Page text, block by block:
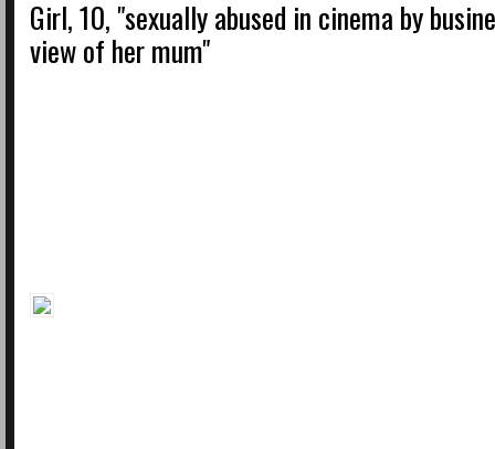
Girl, 10, "sexually abused in cinema by
view of her mum"